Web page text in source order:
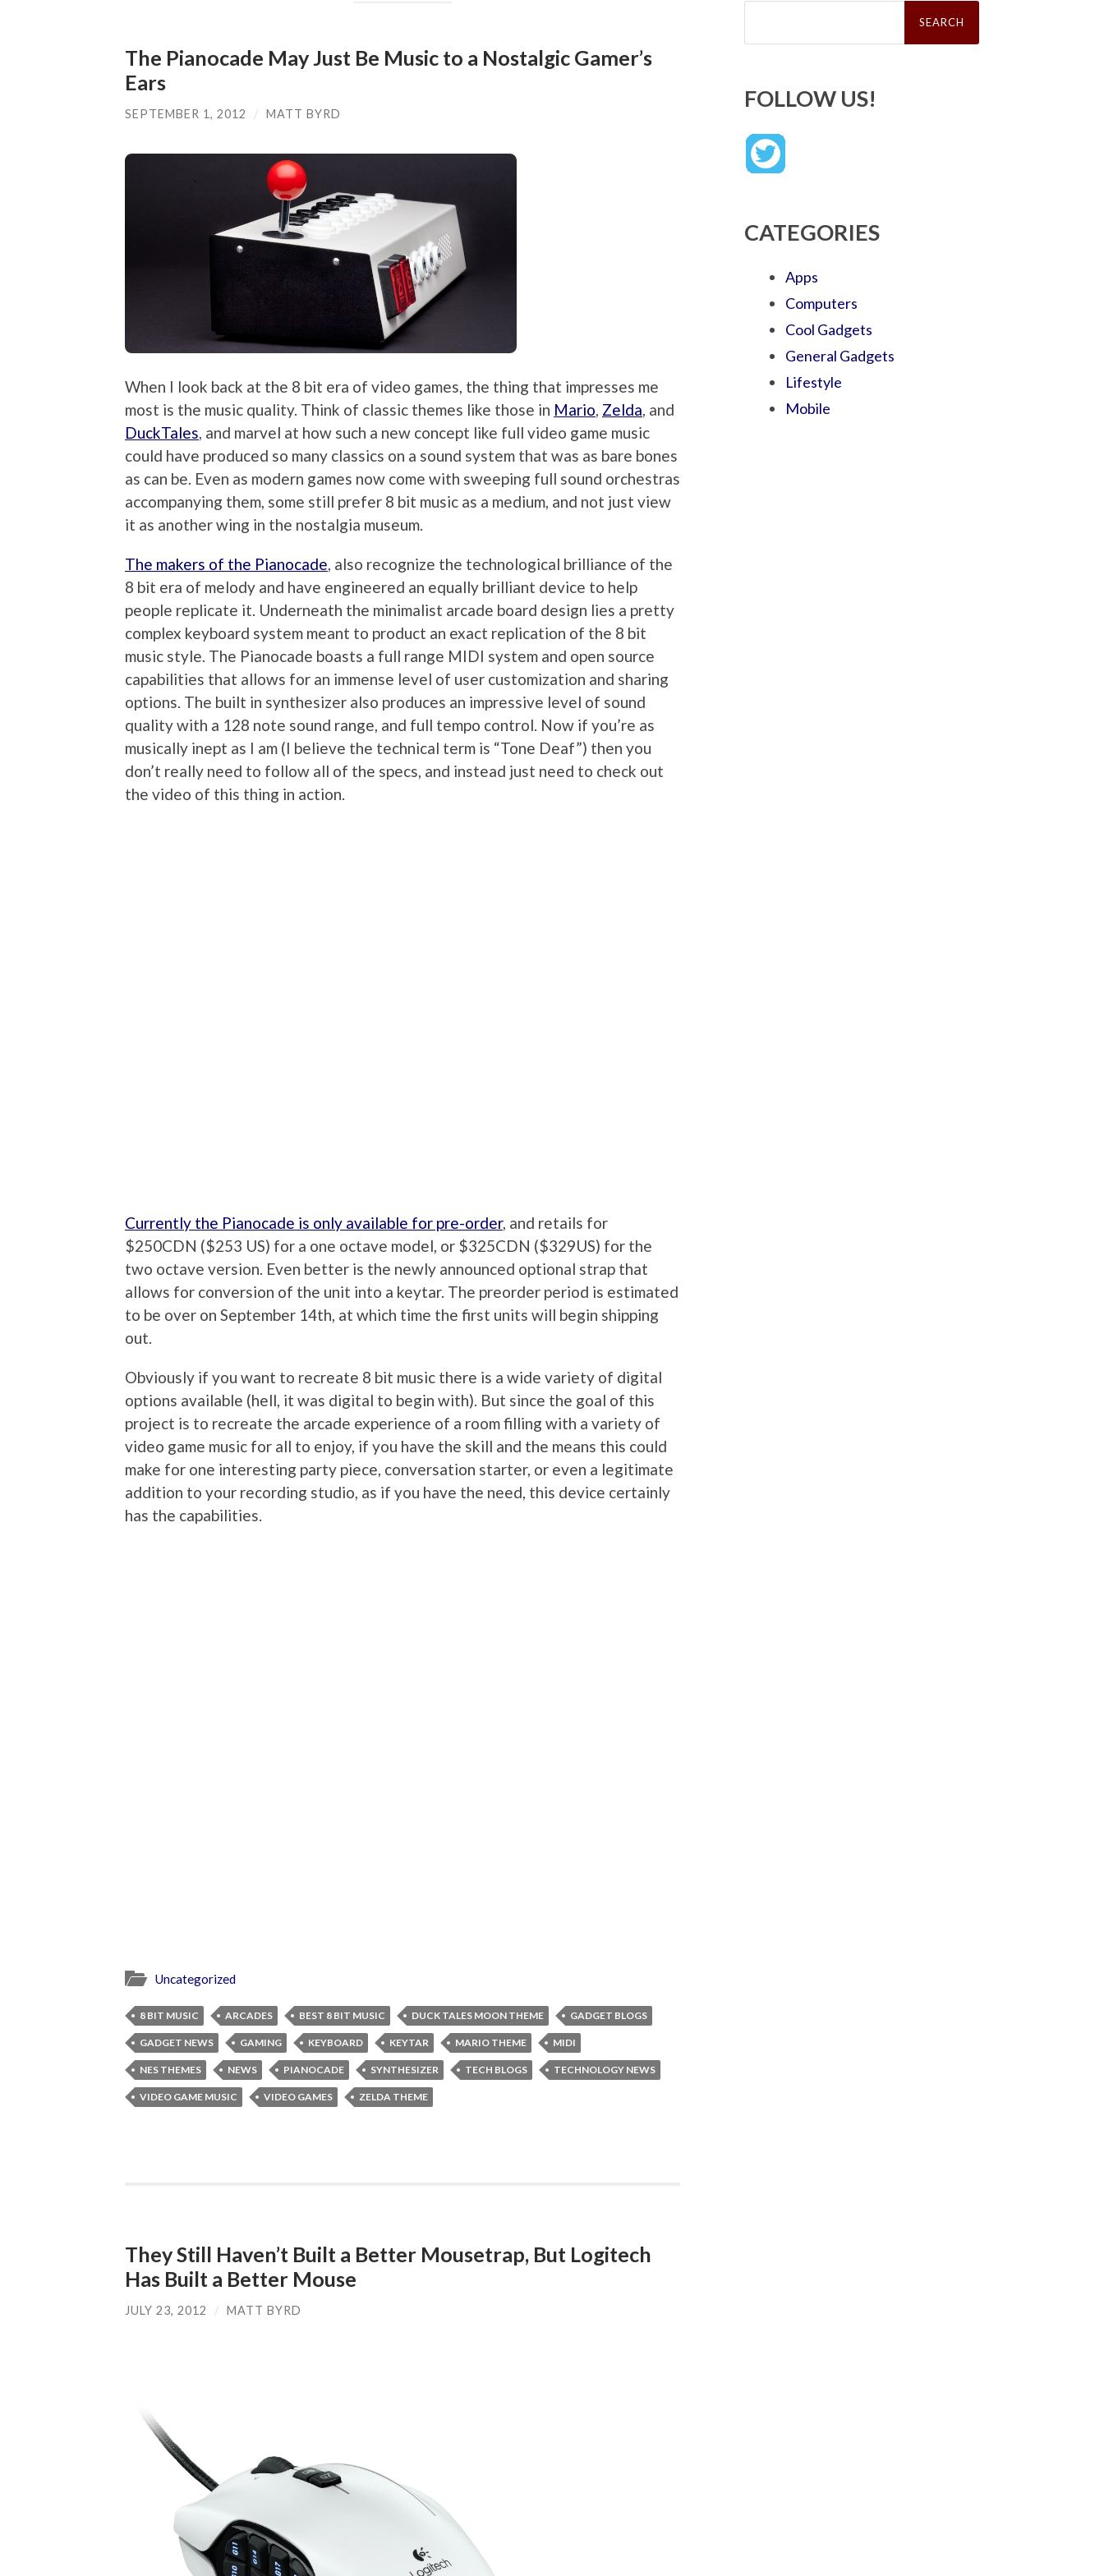
The Pianocade May Just Be Music to a Nostalgic Gamer’s
Ears
SEPTEMBER 1, 2012 / MATT BYRD
When I look back at the 8 bit era of video games, the thing that impresses me
most is the music quality. Think of classic themes like those in Mario, Zelda, and
DuckTales, and marvel at how such a new concept like full video game music
could have produced so many classics on a sound system that was as bare bones
as can be. Even as modern games now come with sweeping full sound orchestras
accompanying them, some still prefer 8 bit music as a medium, and not just view
it as another wing in the nostalgia museum.
The makers of the Pianocade, also recognize the technological brilliance of the
8 bit era of melody and have engineered an equally brilliant device to help
people replicate it. Underneath the minimalist arcade board design lies a pretty
complex keyboard system meant to product an exact replication of the 8 bit
music style. The Pianocade boasts a full range MIDI system and open source
capabilities that allows for an immense level of user customization and sharing
options. The built in synthesizer also produces an impressive level of sound
quality with a 128 note sound range, and full tempo control. Now if you’re as
musically inept as I am (I believe the technical term is “Tone Deaf”) then you
don’t really need to follow all of the specs, and instead just need to check out
the video of this thing in action.
Currently the Pianocade is only available for pre-order, and retails for
$250CDN ($253 US) for a one octave model, or $325CDN ($329US) for the
two octave version. Even better is the newly announced optional strap that
allows for conversion of the unit into a keytar. The preorder period is estimated
to be over on September 14th, at which time the first units will begin shipping
out.
Obviously if you want to recreate 8 bit music there is a wide variety of digital
options available (hell, it was digital to begin with). But since the goal of this
project is to recreate the arcade experience of a room filling with a variety of
video game music for all to enjoy, if you have the skill and the means this could
make for one interesting party piece, conversation starter, or even a legitimate
addition to your recording studio, as if you have the need, this device certainly
has the capabilities.
Uncategorized
8 BIT MUSIC ARCADES BEST 8 BIT MUSIC DUCK TALES MOON THEME GADGET BLOGS
GADGET NEWS GAMING KEYBOARD KEYTAR MARIO THEME MIDI
NES THEMES NEWS PIANOCADE SYNTHESIZER TECH BLOGS TECHNOLOGY NEWS
VIDEO GAME MUSIC VIDEO GAMES ZELDA THEME
They Still Haven’t Built a Better Mousetrap, But Logitech
Has Built a Better Mouse
JULY 23, 2012 / MATT BYRD
Search
FOLLOW US!
CATEGORIES
Apps
Computers
Cool Gadgets
General Gadgets
Lifestyle
Mobile